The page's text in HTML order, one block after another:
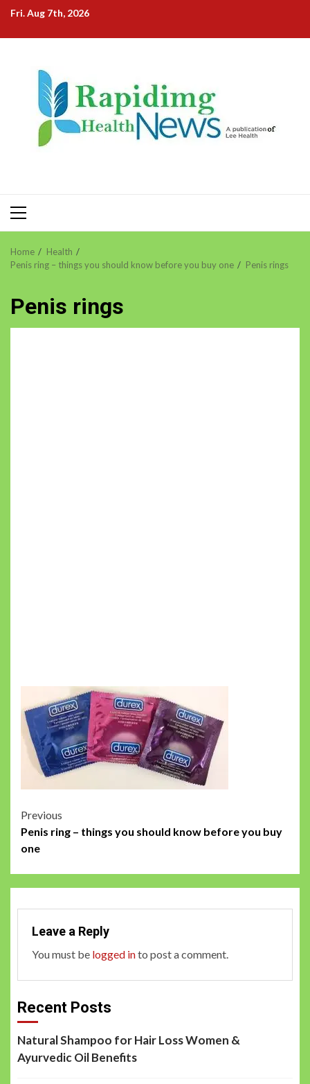
Skip
content
Fri. Aug 7th, 2026
Primary
Menu
Home
Health
Penis ring – things you should know before you buy one
Penis rings
Penis rings
Post
navigation
Previous
Penis ring – things you should know before you buy
one
Leave a Reply
You must be logged into post a comment.
Recent Posts
Natural Shampoo for Hair Loss Women &
Ayurvedic Oil Benefits